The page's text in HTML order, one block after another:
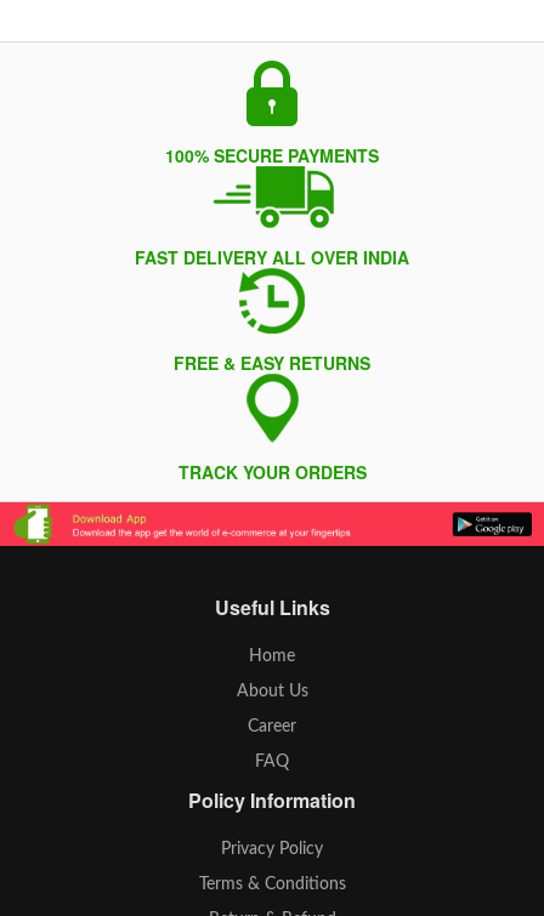
100% SECURE PAYMENTS
FAST DELIVERY ALL OVER INDIA
FREE & EASY RETURNS
TRACK YOUR ORDERS
Useful Links
Home
About Us
Career
FAQ
Policy Information
Privacy Policy
Terms & Conditions